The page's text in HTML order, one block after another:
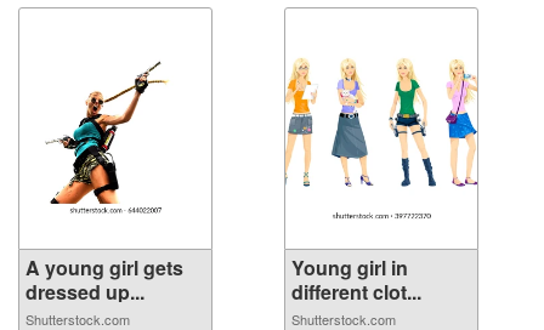
A young girl gets
dressed up...
Shutterstock.com
Young girl in
different clot...
Shutterstock.com